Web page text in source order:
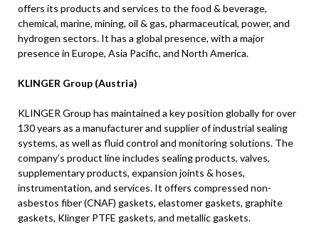
offers its products and services to the food & beverage,
chemical, marine, mining, oil & gas, pharmaceutical, power, and
hydrogen sectors. It has a global presence, with a major
presence in Europe, Asia Pacific, and North America.
KLINGER Group (Austria)
KLINGER Group has maintained a key position globally for over
130 years as a manufacturer and supplier of industrial sealing
systems, as well as fluid control and monitoring solutions. The
company’s product line includes sealing products, valves,
supplementary products, expansion joints & hoses,
instrumentation, and services. It offers compressed non-
asbestos fiber (CNAF) gaskets, elastomer gaskets, graphite
gaskets, Klinger PTFE gaskets, and metallic gaskets.